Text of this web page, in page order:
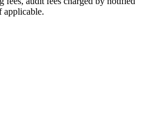
applicable.